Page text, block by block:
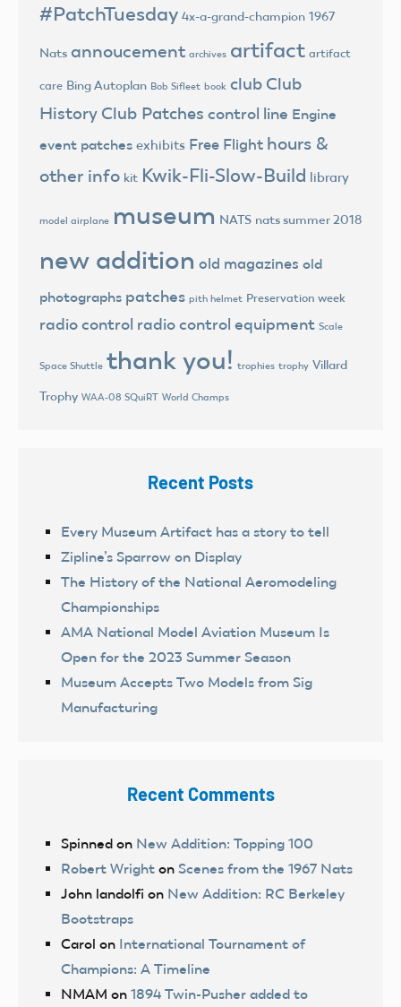
#PatchTuesday 4x-a-grand-champion 1967
Nats annoucement archives artifact artifact
care Bing Autoplan Bob Sifleet book club Club
History Club Patches control line Engine
event patches exhibits Free Flight hours &
other info kit Kwik-Fli-Slow-Build library
model airplane museum NATS nats summer 2018
new addition old magazines old
photographs patches pith helmet Preservation week
radio control radio control equipment Scale
Space Shuttle thank you! trophies trophy Villard
Trophy WAA-08 SQuiRT World Champs
Recent Posts
Every Museum Artifact has a story to tell
Zipline’s Sparrow on Display
The History of the National Aeromodeling
Championships
AMA National Model Aviation Museum Is
Open for the 2023 Summer Season
Museum Accepts Two Models from Sig
Manufacturing
Recent Comments
Spinned on New Addition: Topping 100
Robert Wright on Scenes from the 1967 Nats
John landolfi on New Addition: RC Berkeley
Bootstraps
Carol on International Tournament of
Champions: A Timeline
NMAM on 1894 Twin-Pusher added to